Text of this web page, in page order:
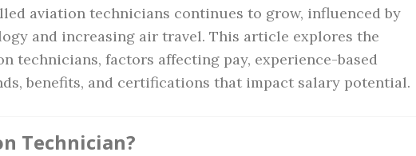
aviation technicians continues to grow, influenced by
and increasing air travel. This article explores the
technicians, factors affecting pay, experience-based
benefits, and certifications that impact salary potential.
Technician?